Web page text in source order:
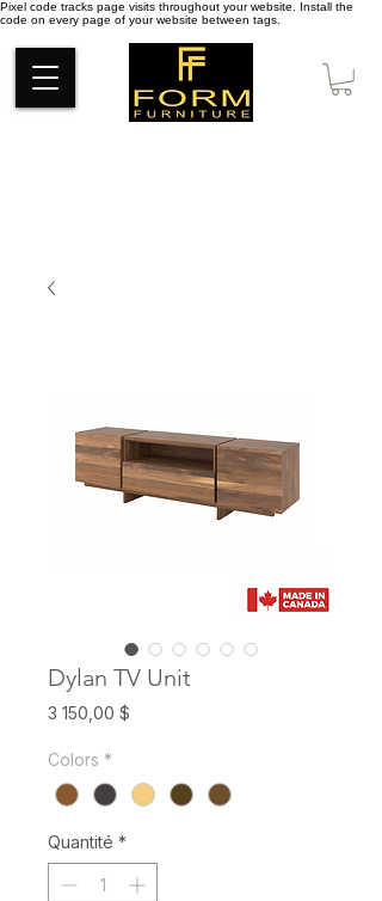
Pixel code tracks page visits throughout your website. Install the
code on every page of your website between tags.
Dylan TV Unit
3 150,00 $
Colors *
Quantité *